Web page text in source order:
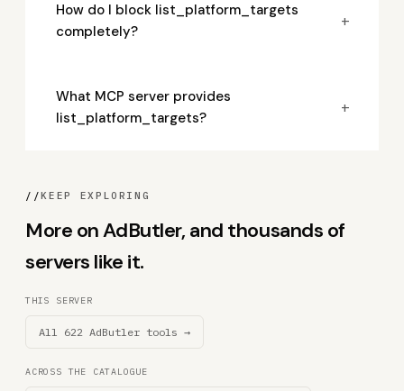
How do I block list_platform_targets
completely?
+
What MCP server provides
list_platform_targets?
+
//KEEP EXPLORING
More on AdButler, and thousands of
servers like it.
THIS SERVER
All 622 AdButler tools →
ACROSS THE CATALOGUE